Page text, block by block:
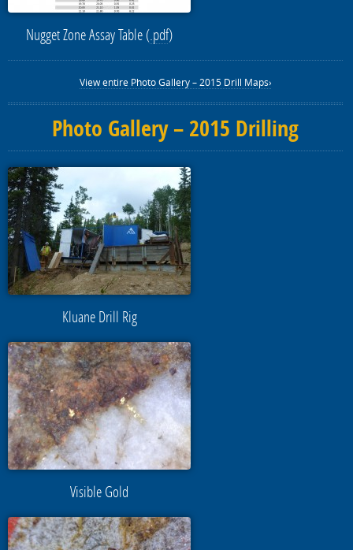
Nugget Zone Assay Table (.pdf)
View entire Photo Gallery – 2015 Drill Maps›
Photo Gallery – 2015 Drilling
Kluane Drill Rig
Visible Gold